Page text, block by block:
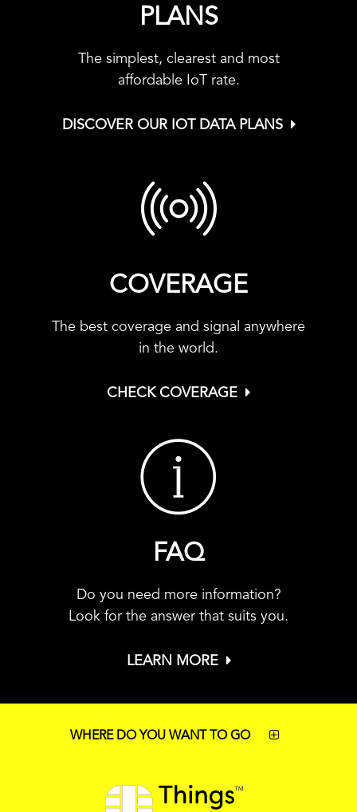
PLANS
The simplest, clearest and most
affordable IoT rate.
DISCOVER OUR IOT DATA PLANS
COVERAGE
The best coverage and signal anywhere
in the world.
CHECK COVERAGE
FAQ
Do you need more information?
Look for the answer that suits you.
LEARN MORE
WHERE DO YOU WANT TO GO